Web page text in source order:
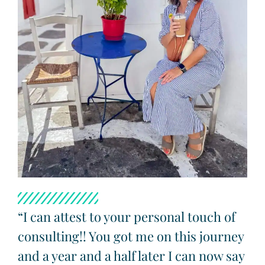
“I can attest to your personal touch of
consulting!! You got me on this journey
and a year and a half later I can now say